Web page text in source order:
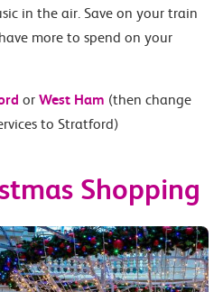
in the air. Save on your train
more to spend on your
or West Ham (then change
to Stratford)
Shopping